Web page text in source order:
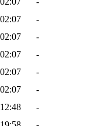
-
-
-
-
-
-